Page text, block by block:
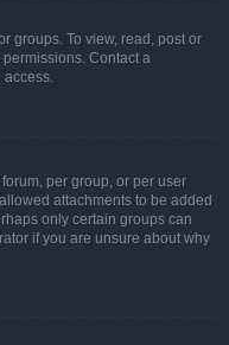
groups. To view, read, post or
Contact a
access.
per group, or per user
attachments to be added
only certain groups can
if you are unsure about why